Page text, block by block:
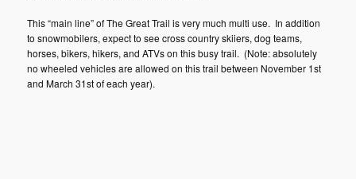
This “main line” of The Great Trail is very much multi use. In addition
to snowmobilers, expect to see cross country skiiers, dog teams,
horses, bikers, hikers, and ATVs on this busy trail. (Note: absolutely
no wheeled vehicles are allowed on this trail between November 1st
and March 31st of each year).